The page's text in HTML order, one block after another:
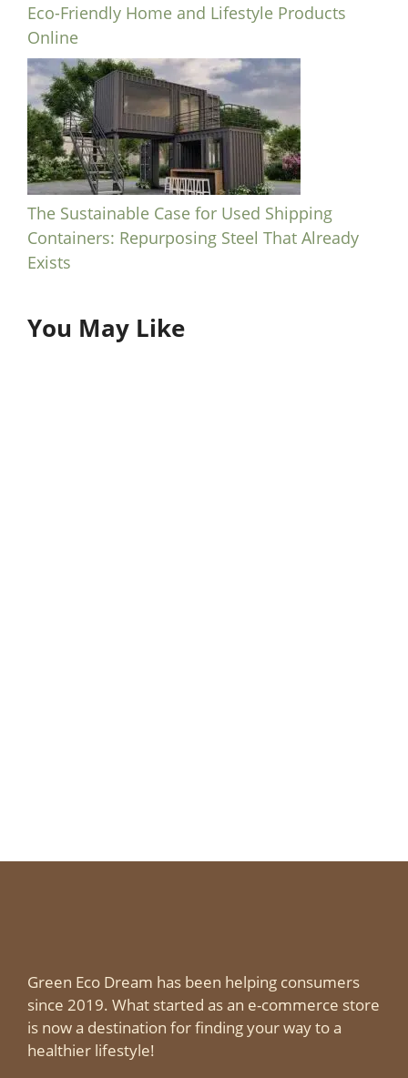
Eco-Friendly Home and Lifestyle Products
Online
The Sustainable Case for Used Shipping
Containers: Repurposing Steel That Already
Exists
You May Like
Green Eco Dream has been helping consumers
since 2019. What started as an e-commerce store
is now a destination for finding your way to a
healthier lifestyle!